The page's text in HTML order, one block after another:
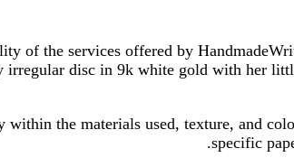
of the services offered by
irregular disc in 9k white gold with her
within the materials used, texture, and
specific